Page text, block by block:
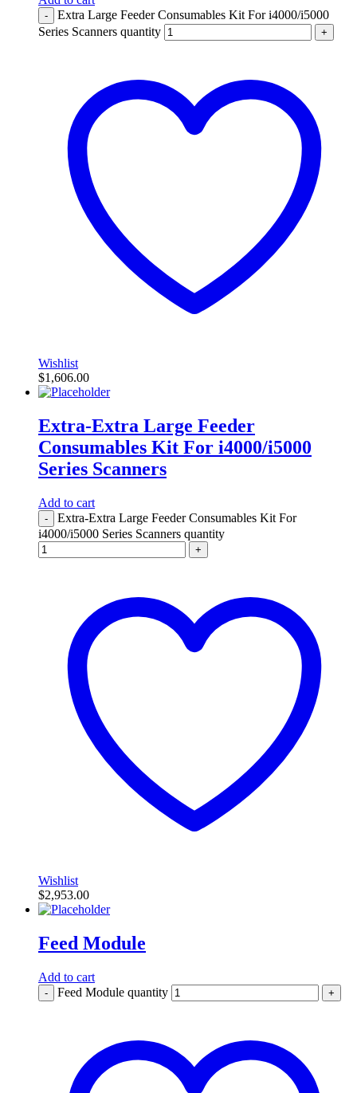
-
Extra Large Feeder Consumables Kit For i4000/i5000
Series Scanners quantity
+
Wishlist
$1,606.00
Extra-Extra Large Feeder
Consumables Kit For i4000/i5000
Series Scanners
Add to cart
-
Extra-Extra Large Feeder Consumables Kit For
i4000/i5000 Series Scanners quantity
+
Wishlist
$2,953.00
Feed Module
Add to cart
- Feed Module quantity +